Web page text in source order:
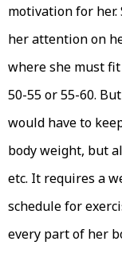
motivation for her.
her attention on
where she must
50-55 or 55-60.
would have to
body weight, but
etc. It requires a
schedule for
every part of her